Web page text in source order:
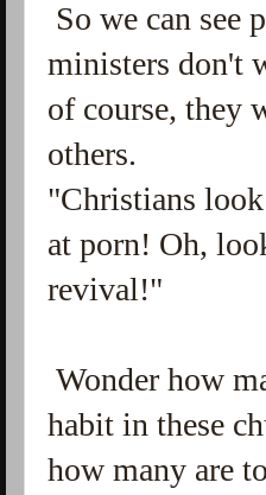
So we can see
ministers don't
of course, they
others.
"Christians
at porn! Oh,
revival!"
Wonder how
habit in these
how many are